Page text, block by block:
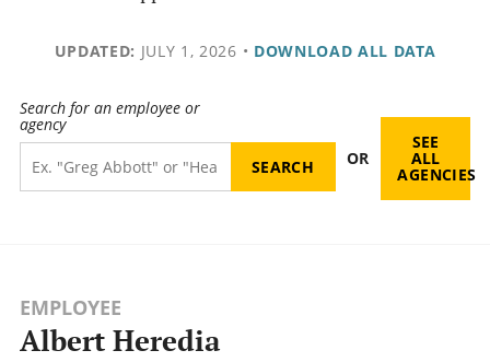
UPDATED: JULY 1, 2026 • DOWNLOAD ALL DATA
Search for an employee or
agency
OR
SEE
ALL
AGENCIES
EMPLOYEE
Albert Heredia